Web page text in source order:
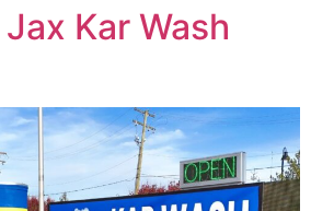
Kar Wash